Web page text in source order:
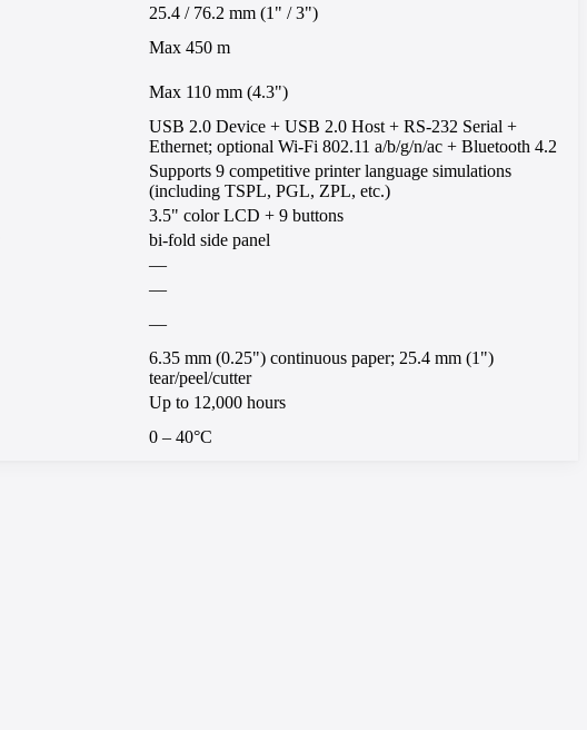
25.4 / 76.2 mm (1" / 3")
Max 450 m
Max 110 mm (4.3")
USB 2.0 Device + USB 2.0 Host + RS-232 Serial +
Ethernet; optional Wi-Fi 802.11 a/b/g/n/ac + Bluetooth 4.2
Supports 9 competitive printer language simulations
(including TSPL, PGL, ZPL, etc.)
3.5" color LCD + 9 buttons
bi-fold side panel
—
—
—
6.35 mm (0.25") continuous paper; 25.4 mm (1")
tear/peel/cutter
Up to 12,000 hours
0 – 40°C